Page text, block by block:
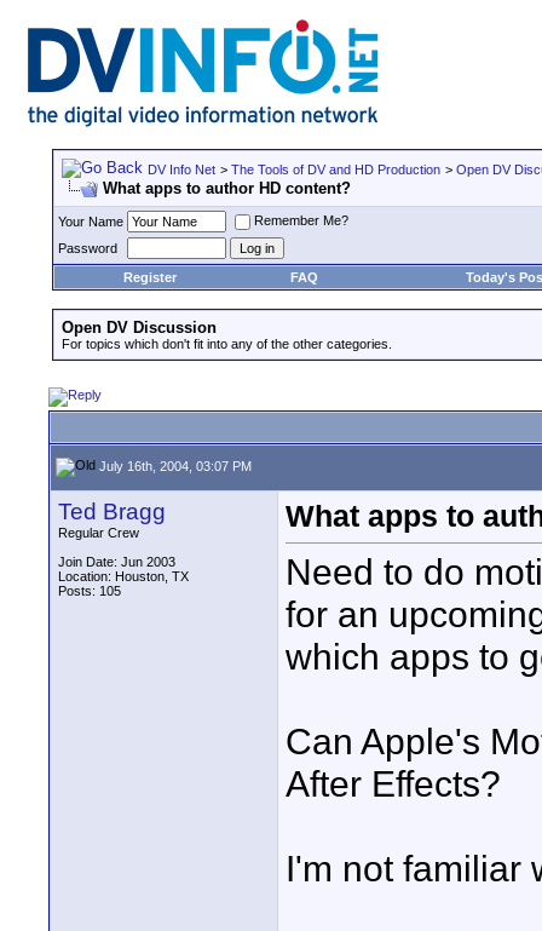
DV Info Net > The Tools of DV and HD Production > Open DV
What apps to author HD content?
Your Name
Remember Me?
Password
Register
FAQ Today's
Open DV Discussion
For topics which don't fit into any of the other categories.
July 16th, 2004, 03:07 PM
Ted Bragg
Regular Crew
Join Date: Jun 2003
Location: Houston, TX
Posts: 105
What apps to
Need to do
for an
which apps to
Can Apple's
After Effects?
I'm not familiar